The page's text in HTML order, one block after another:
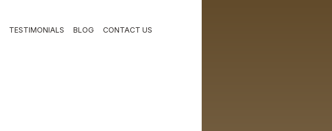
TESTIMONIALS BLOG CONTACT US